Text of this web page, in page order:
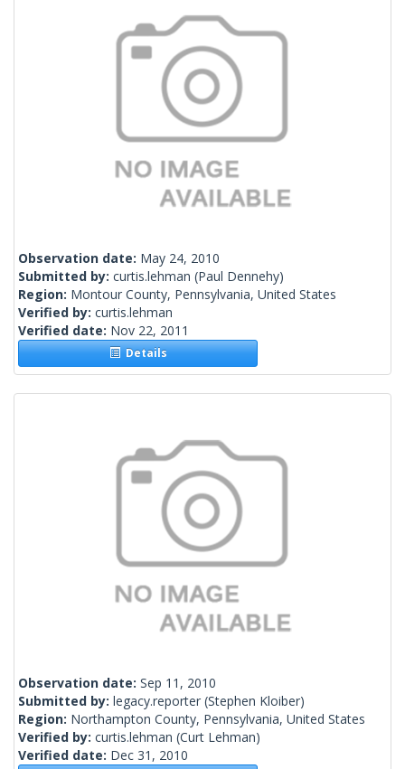
Observation date: May 24, 2010
Submitted by: curtis.lehman (Paul Dennehy)
Region: Montour County, Pennsylvania, United States
Verified by: curtis.lehman
Verified date: Nov 22, 2011
Details
Observation date: Sep 11, 2010
Submitted by: legacy.reporter (Stephen Kloiber)
Region: Northampton County, Pennsylvania, United States
Verified by: curtis.lehman (Curt Lehman)
Verified date: Dec 31, 2010